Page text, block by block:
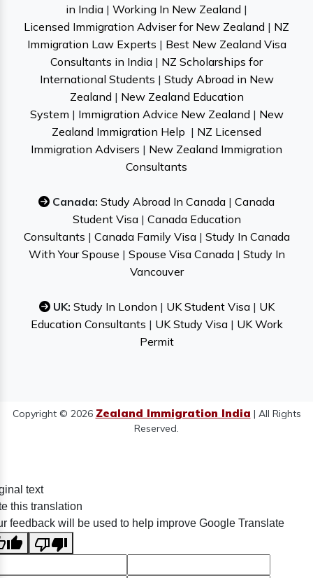
in India | Working In New Zealand |
Licensed Immigration Adviser for New Zealand | NZ
Immigration Law Experts | Best New Zealand Visa
Consultants in India | NZ Scholarships for
International Students | Study Abroad in New
Zealand | New Zealand Education
System | Immigration Advice New Zealand | New
Zealand Immigration Help | NZ Licensed
Immigration Advisers | New Zealand Immigration
Consultants
Canada: Study Abroad In Canada | Canada
Student Visa| Canada Education
Consultants | Canada Family Visa| Study In Canada
With Your Spouse | Spouse Visa Canada| Study In
Vancouver
UK: Study In London | UK Student Visa| UK
Education Consultants | UK Study Visa| UK Work
Permit
Copyright © 2026 Zealand Immigration India | All Rights
Reserved.
text
this translation
feedback will be used to help improve Google Translate